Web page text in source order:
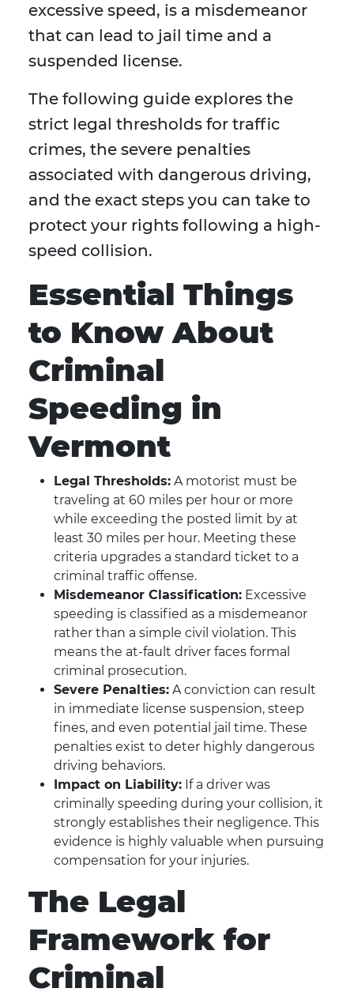
excessive speed, is a misdemeanor
that can lead to jail time and a
suspended license.
The following guide explores the
strict legal thresholds for traffic
crimes, the severe penalties
associated with dangerous driving,
and the exact steps you can take to
protect your rights following a high-
speed collision.
Essential Things
to Know About
Criminal
Speeding in
Vermont
Legal Thresholds: A motorist must be
traveling at 60 miles per hour or more
while exceeding the posted limit by at
least 30 miles per hour. Meeting these
criteria upgrades a standard ticket to a
criminal traffic offense.
Misdemeanor Classification: Excessive
speeding is classified as a misdemeanor
rather than a simple civil violation. This
means the at-fault driver faces formal
criminal prosecution.
Severe Penalties: A conviction can result
in immediate license suspension, steep
fines, and even potential jail time. These
penalties exist to deter highly dangerous
driving behaviors.
Impact on Liability: If a driver was
criminally speeding during your collision, it
strongly establishes their negligence. This
evidence is highly valuable when pursuing
compensation for your injuries.
The Legal
Framework for
Criminal